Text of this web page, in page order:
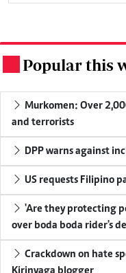
Popular this
Murkomen: Over
and terrorists
DPP warns against
US requests Filipino
'Are they protecting
over boda boda rider's
Crackdown on hate
Kirinyaga blogger